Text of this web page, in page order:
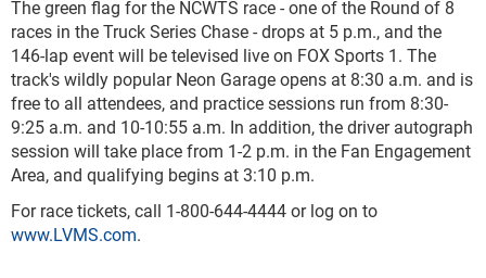
The green flag for the NCWTS race - one of the Round of 8
races in the Truck Series Chase - drops at 5 p.m., and the
146-lap event will be televised live on FOX Sports 1. The
track's wildly popular Neon Garage opens at 8:30 a.m. and is
free to all attendees, and practice sessions run from 8:30-
9:25 a.m. and 10-10:55 a.m. In addition, the driver autograph
session will take place from 1-2 p.m. in the Fan Engagement
Area, and qualifying begins at 3:10 p.m.
For race tickets, call 1-800-644-4444 or log on to
www.LVMS.com.